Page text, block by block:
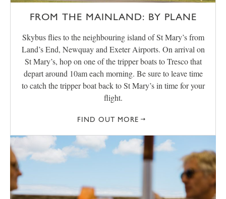
FROM THE MAINLAND: BY PLANE
Skybus flies to the neighbouring island of St Mary’s from
Land’s End, Newquay and Exeter Airports. On arrival on
St Mary’s, hop on one of the tripper boats to Tresco that
depart around 10am each morning. Be sure to leave time
to catch the tripper boat back to St Mary’s in time for your
flight.
FIND OUT MORE